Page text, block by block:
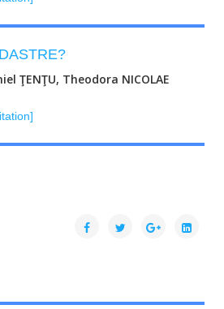
ŢENŢU, Theodora NICOLAE